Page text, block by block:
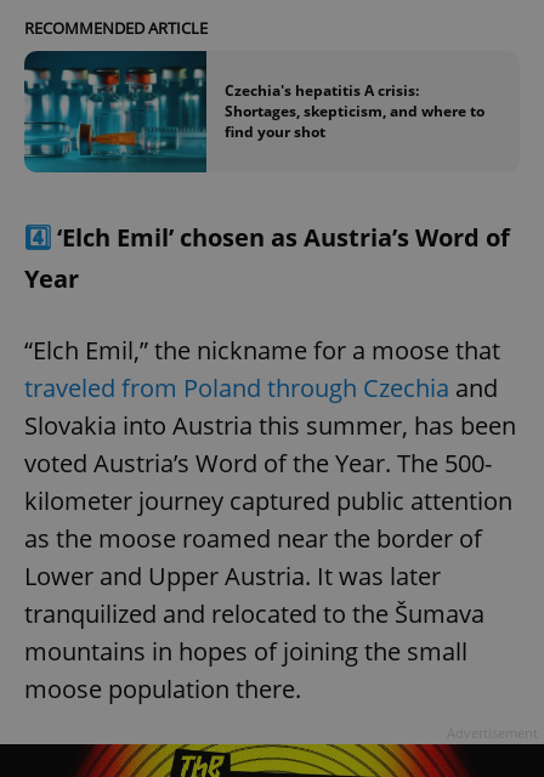
RECOMMENDED ARTICLE
Czechia's hepatitis A crisis:
Shortages, skepticism, and where to
find your shot
4️⃣‘Elch Emil’ chosen as Austria’s Word of
Year
“Elch Emil,” the nickname for a moose that
traveled from Poland through Czechia and
Slovakia into Austria this summer, has been
voted Austria’s Word of the Year. The 500-
kilometer journey captured public attention
as the moose roamed near the border of
Lower and Upper Austria. It was later
tranquilized and relocated to the Šumava
mountains in hopes of joining the small
moose population there.